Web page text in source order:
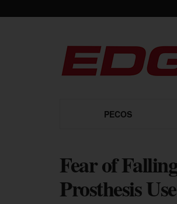
PECOS
Fear of
Prosthesis